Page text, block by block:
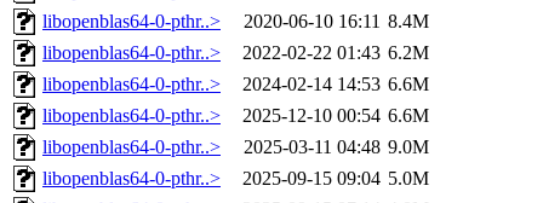
libopenblas64-0-pthr..>
2020-06-10 16:11 8.4M
libopenblas64-0-pthr..>
2022-02-22 01:43 6.2M
libopenblas64-0-pthr..>
2024-02-14 14:53 6.6M
libopenblas64-0-pthr..>
2025-12-10 00:54 6.6M
libopenblas64-0-pthr..>
2025-03-11 04:48 9.0M
libopenblas64-0-pthr..>
2025-09-15 09:04 5.0M